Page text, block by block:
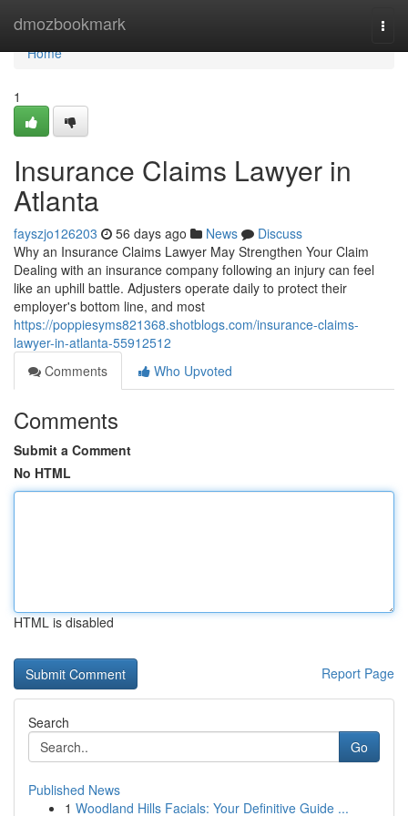
dmozbookmark
Home
Home
1
Insurance Claims Lawyer in
Atlanta
fayszjo126203 56 days ago News
Discuss
Why an Insurance Claims Lawyer May Strengthen Your Claim
Dealing with an insurance company following an injury can feel
like an uphill battle. Adjusters operate daily to protect their
employer's bottom line, and most
https://poppiesyms821368.shotblogs.com/insurance-claims-
lawyer-in-atlanta-55912512
Comments
Who Upvoted
Comments
Submit a Comment
No HTML
HTML is disabled
Report Page
Search
Go
Published News
1 Woodland Hills Facials: Your Definitive Guide ...